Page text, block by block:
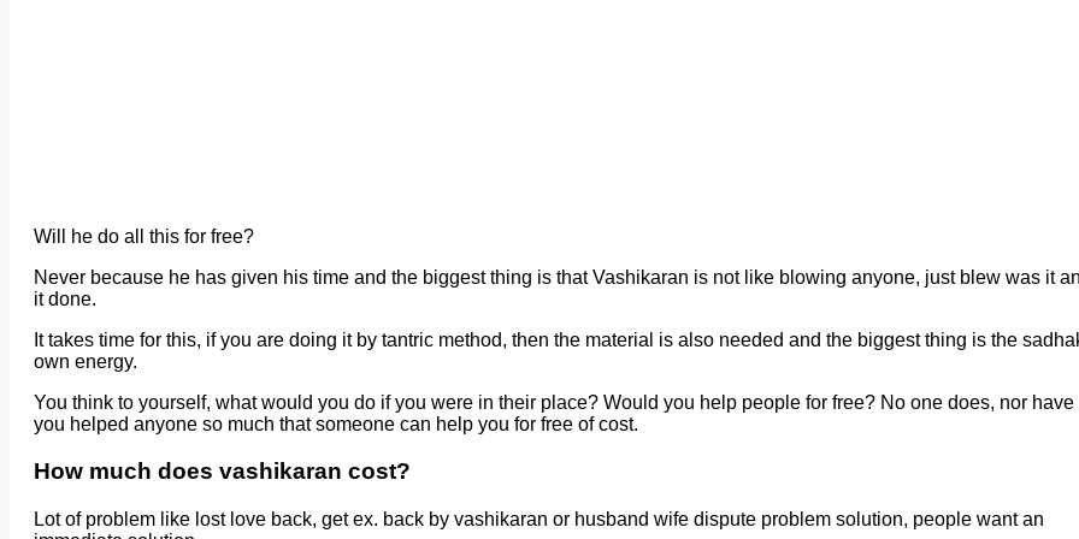
Will he do all this for free?
Never because he has given his time and the biggest thing is that Vashikaran is not like blowing anyone, just blew was it
it done.
It takes time for this, if you are doing it by tantric method, then the material is also needed and the biggest thing is the
own energy.
You think to yourself, what would you do if you were in their place? Would you help people for free? No one does, nor have
you helped anyone so much that someone can help you for free of cost.
How much does vashikaran cost?
Lot of problem like lost love back, get ex. back by vashikaran or husband wife dispute problem solution, people want an